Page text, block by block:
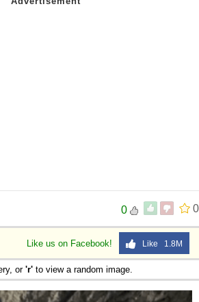
0
0
Like us on Facebook! Like 1.8M
or 'r' to view a random image.